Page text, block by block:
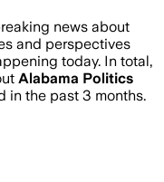
news about
and perspectives
today. In total,
Alabama Politics
in the past 3 months.